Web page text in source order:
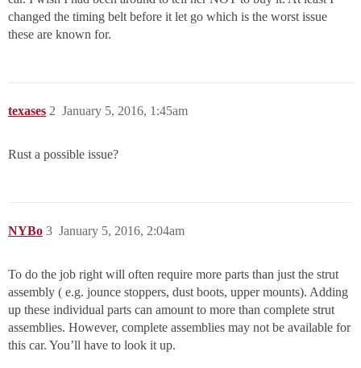
changed the timing belt before it let go which is the worst issue
these are known for.
texases January 5, 2016, 1:45am
2
Rust a possible issue?
NYBo January 5, 2016, 2:04am
3
To do the job right will often require more parts than just the strut
assembly ( e.g. jounce stoppers, dust boots, upper mounts). Adding
up these individual parts can amount to more than complete strut
assemblies. However, complete assemblies may not be available for
this car. You’ll have to look it up.